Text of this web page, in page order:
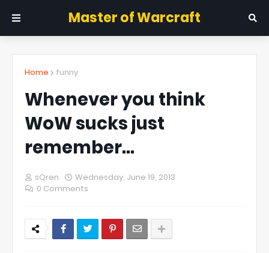
Master of Warcraft
Home funny
Whenever you think
WoW sucks just
remember...
sQren
Wednesday, June 19, 2013
0 Comments